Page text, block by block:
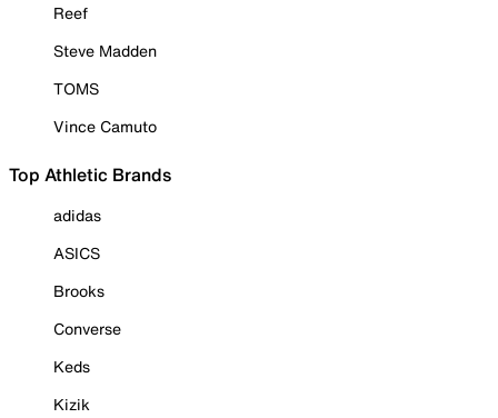
Reef
Steve Madden
TOMS
Vince Camuto
Top Athletic Brands
adidas
ASICS
Brooks
Converse
Keds
Kizik